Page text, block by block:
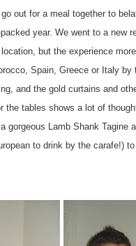
out for a meal together to
year. We went to a new
but the experience
Spain, Greece or Italy
and the gold curtains and
tables shows a lot of
gorgeous Lamb Shank Tagine
to drink by the carafe!)